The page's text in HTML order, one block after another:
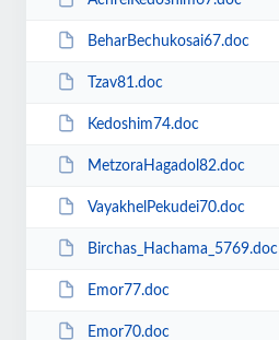
BeharBechukosai67.doc
Tzav81.doc
Kedoshim74.doc
MetzoraHagadol82.doc
VayakhelPekudei70.doc
Birchas_Hachama_5769.doc
Emor77.doc
Emor70.doc